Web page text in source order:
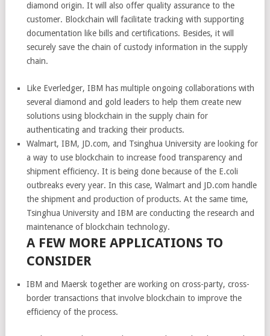
diamond origin. It will also offer quality assurance to the
customer. Blockchain will facilitate tracking with supporting
documentation like bills and certifications. Besides, it will
securely save the chain of custody information in the supply
chain.
Like Everledger, IBM has multiple ongoing collaborations with
several diamond and gold leaders to help them create new
solutions using blockchain in the supply chain for
authenticating and tracking their products.
Walmart, IBM, JD.com, and Tsinghua University are looking for
a way to use blockchain to increase food transparency and
shipment efficiency. It is being done because of the E.coli
outbreaks every year. In this case, Walmart and JD.com handle
the shipment and production of products. At the same time,
Tsinghua University and IBM are conducting the research and
maintenance of blockchain technology.
A FEW MOREAPPLICATIONS TO
CONSIDER
IBM and Maersk together are working on cross-party, cross-
border transactions that involve blockchain to improve the
efficiency of the process.